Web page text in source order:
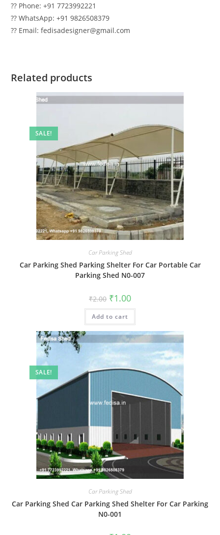
?? Phone: +91 7723992221
?? WhatsApp: +91 9826508379
?? Email: fedisadesigner@gmail.com
Related products
SALE!
Car Parking Shed
Car Parking Shed Parking Shelter For Car Portable Car
Parking Shed N0-007
₹2.00 Original
price
was:
₹2.00.
₹1.00Current
is:
Add to cart
SALE!
Car Parking Shed
Car Parking Shed Car Parking Shed Shelter For Car Parking
N0-001